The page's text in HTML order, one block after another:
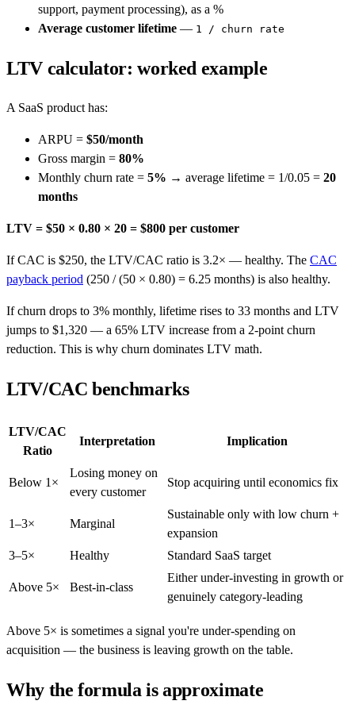
support, payment processing), as a %
Average customer lifetime — 1 / churn rate
LTV calculator: worked example
A SaaS product has:
ARPU = $50/month
Gross margin = 80%
Monthly churn rate = 5% → average lifetime = 1/0.05 = 20
months
LTV = $50 × 0.80 × 20 = $800 per customer
If CAC is $250, the LTV/CAC ratio is 3.2× — healthy. The CAC
payback period (250 / (50 × 0.80) = 6.25 months) is also healthy.
If churn drops to 3% monthly, lifetime rises to 33 months and LTV
jumps to $1,320 — a 65% LTV increase from a 2-point churn
reduction. This is why churn dominates LTV math.
LTV/CAC benchmarks
LTV/CAC
Ratio
Interpretation Implication
Below 1×
Losing money on
every customer
Stop acquiring until economics fix
1–3× Marginal
Sustainable only with low churn +
expansion
3–5×
Healthy Standard SaaS target
Above 5× Best-in-class
Either under-investing in growth or
genuinely category-leading
Above 5× is sometimes a signal you're under-spending on
acquisition — the business is leaving growth on the table.
Why the formula is approximate